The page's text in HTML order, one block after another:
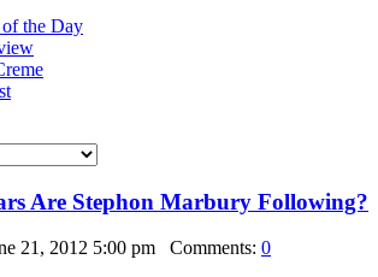
the Day
Are Stephon Marbury Following?
21, 2012 5:00 pm Comments: 0